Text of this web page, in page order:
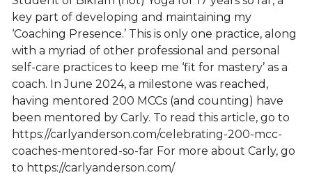
key part of developing and maintaining my
‘Coaching Presence.’ This is only one practice, along
with a myriad of other professional and personal
self-care practices to keep me ‘fit for mastery’ as a
coach. In June 2024, a milestone was reached,
having mentored 200 MCCs (and counting) have
been mentored by Carly. To read this article, go to
https://carlyanderson.com/celebrating-200-mcc-
coaches-mentored-so-far For more about Carly, go
to https://carlyanderson.com/